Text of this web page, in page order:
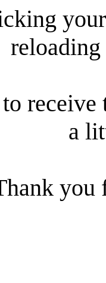
reloading
receive
a
you